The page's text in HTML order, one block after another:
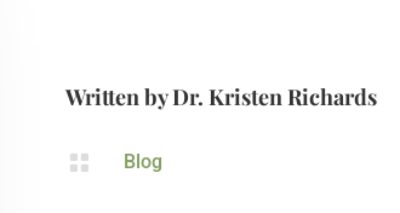
Written byDr. Kristen Richards
 Blog